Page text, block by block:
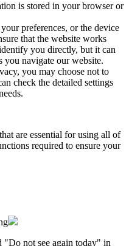
is stored in your browser or
preferences, or the device
that the website works
you directly, but it can
you navigate our website.
you may choose not to
check the detailed settings
are essential for using all of
required to ensure your
"Do not see again today" in